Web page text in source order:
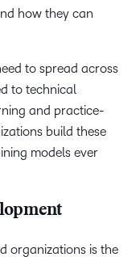
how they can
to spread across
to technical
and practice-
build these
models ever
organizations is the